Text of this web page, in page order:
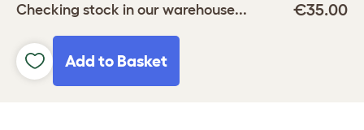
Checking stock in our warehouse... €35.00
Add to Basket